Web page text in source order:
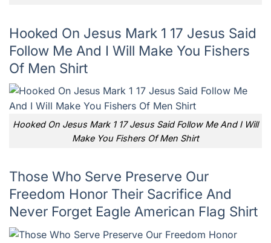
Hooked On Jesus Mark 1 17 Jesus Said
Follow Me And I Will Make You Fishers
Of Men Shirt
Hooked On Jesus Mark 1 17 Jesus Said Follow Me And I Will
Make You Fishers Of Men Shirt
Those Who Serve Preserve Our
Freedom Honor Their Sacrifice And
Never Forget Eagle American Flag Shirt